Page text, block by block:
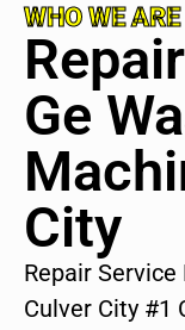
WHO WE ARE
Ge
City
Repair
Culver City #1